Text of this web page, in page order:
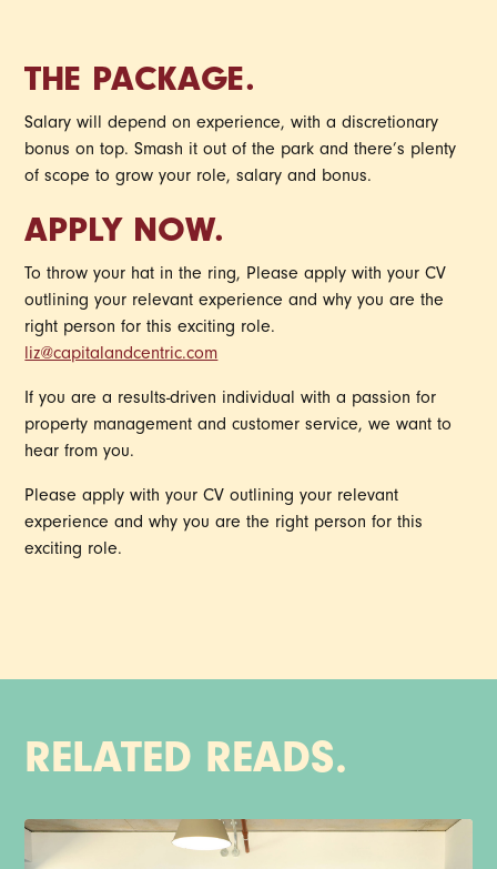
THE PACKAGE.
Salary will depend on experience, with a discretionary
bonus on top. Smash it out of the park and there’s plenty
of scope to grow your role, salary and bonus.
APPLY NOW.
To throw your hat in the ring, Please apply with your CV
outlining your relevant experience and why you are the
right person for this exciting role.
liz@capitalandcentric.com
If you are a results-driven individual with a passion for
property management and customer service, we want to
hear from you.
Please apply with your CV outlining your relevant
experience and why you are the right person for this
exciting role.
RELATED READS.